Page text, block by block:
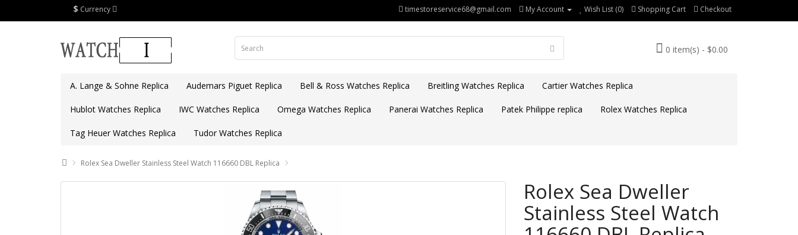
$ Currency timestoreservice68@gmail.com My Account Wish List (0) Shopping Cart Checkout
0 item(s) - $0.00
A. Lange & Sohne Replica Audemars Piguet Replica Bell & Ross Watches Replica Breitling Watches Replica Cartier Watches Replica
Hublot Watches Replica IWC Watches Replica Omega Watches Replica Panerai Watches Replica Patek Philippe replica Rolex Watches Replica
Tag Heuer Watches Replica Tudor Watches Replica
Rolex Sea Dweller Stainless Steel Watch 116660 DBL Replica
Rolex Sea Dweller
Stainless Steel Watch